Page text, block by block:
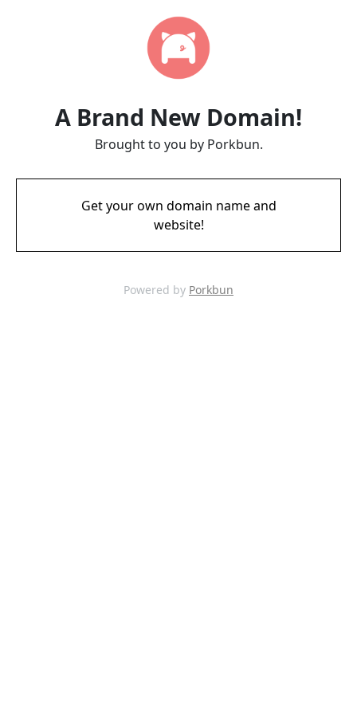
A Brand New Domain!
Brought to you by Porkbun.
Get your own domain name and
website!
Powered by Porkbun